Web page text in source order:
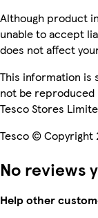
Although product
unable to accept
does not affect
This information is
not be
Tesco Stores
Tesco © Copyright
No reviews
Help other